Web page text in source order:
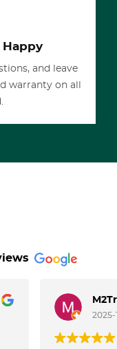
and leave
warranty on all
2025-